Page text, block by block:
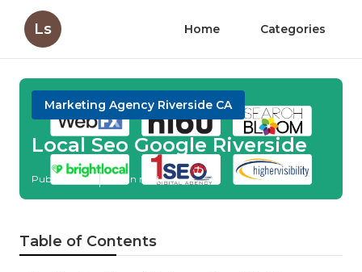
Ls Home Categories
Marketing Agency Riverside CA
Local Seo Google Riverside
Published en 11 min read
Table of Contents